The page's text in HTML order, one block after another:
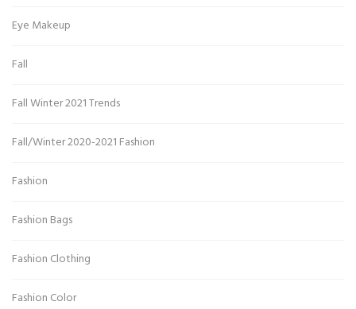
Eye Makeup
Fall
Fall Winter 2021 Trends
Fall/Winter 2020-2021 Fashion
Fashion
Fashion Bags
Fashion Clothing
Fashion Color